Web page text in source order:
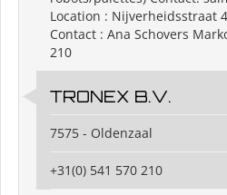
Location : Nijverheidsstraat
Contact : Ana Schovers
210
TRONEX B.V.
7575 - Oldenzaal
+31(0) 541 570 210